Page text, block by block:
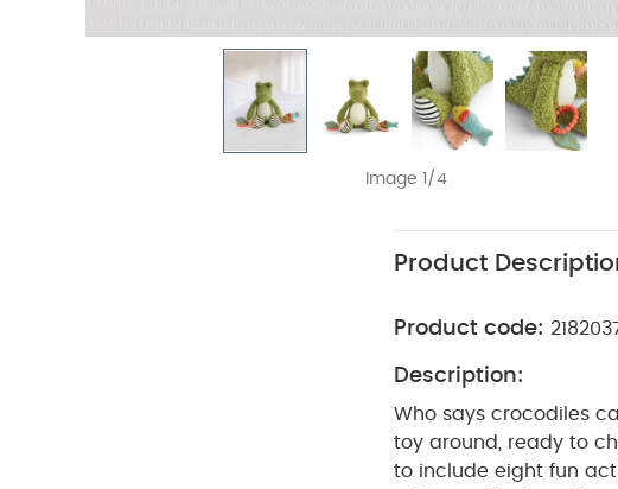
Image 1/4
Product
Product code:
Description:
Who says crocodiles
toy around, ready to
to include eight fun